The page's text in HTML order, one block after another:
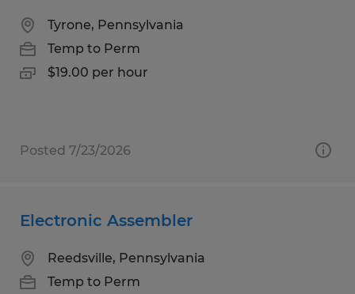
Tyrone, Pennsylvania
Temp to Perm
$19.00 per hour
Posted 7/23/2026
Electronic Assembler
Reedsville, Pennsylvania
Temp to Perm